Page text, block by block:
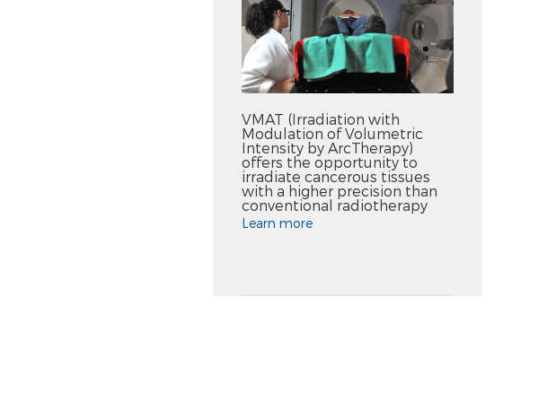
VMAT (Irradiation with
Modulation of Volumetric
Intensity by ArcTherapy)
offers the opportunity to
irradiate cancerous tissues
with a higher precision than
conventional radiotherapy
Learn more